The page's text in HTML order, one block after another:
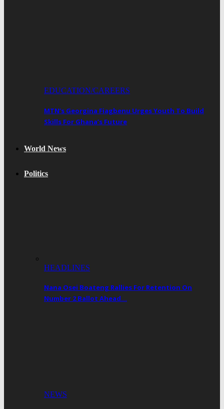
EDUCATION/CAREERS
MTN’s Georgina Fiagbenu Urges Youth To Build
Skills For Ghana’s Future
World News
Politics
HEADLINES
Nana Osei Boateng Rallies For Retention On
Number 2 Ballot Ahead…
NEWS